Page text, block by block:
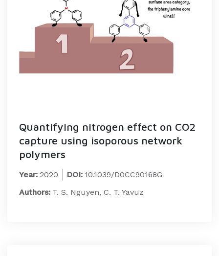
Quantifying nitrogen effect on CO2
capture using isoporous network
polymers
Year: 2020 DOI: 10.1039/D0CC90168G
Authors: T. S. Nguyen, C. T. Yavuz